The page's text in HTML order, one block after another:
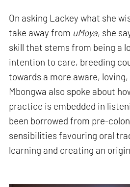
On asking Lackey what she
take away from uMoya, she
skill that stems from being a
intention to care, breeding
towards a more aware,
Mbongwa also spoke about
practice is embedded in
been borrowed from pre-
sensibilities favouring oral
learning and creating an